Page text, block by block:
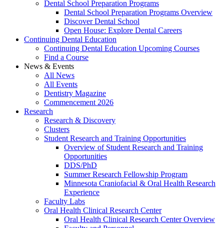
Dental School Preparation Programs
Dental School Preparation Programs Overview
Discover Dental School
Open House: Explore Dental Careers
Continuing Dental Education
Continuing Dental Education Upcoming Courses
Find a Course
News & Events
All News
All Events
Dentistry Magazine
Commencement 2026
Research
Research & Discovery
Clusters
Student Research and Training Opportunities
Overview of Student Research and Training
Opportunities
DDS/PhD
Summer Research Fellowship Program
Minnesota Craniofacial & Oral Health Research
Experience
Faculty Labs
Oral Health Clinical Research Center
Oral Health Clinical Research Center Overview